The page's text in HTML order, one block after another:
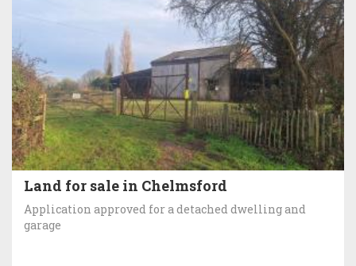
Land for sale in Chelmsford
Application approved for a detached dwelling and
garage